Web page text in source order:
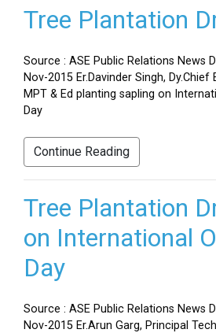
Tree Plantation
Source : ASE Public Relations News
Nov-2015 Er.Davinder Singh, Dy.Chief
MPT & Ed planting sapling on
Day
Continue Reading
Tree Plantation
on International
Day
Source : ASE Public Relations News
Nov-2015 Er.Arun Garg, Principal